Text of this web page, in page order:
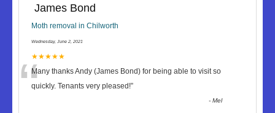
James Bond
Moth removal in Chilworth
Wednesday, June 2, 2021
★★★★★
“Many thanks Andy (James Bond) for being able to visit so
quickly. Tenants very pleased!”
-Mel